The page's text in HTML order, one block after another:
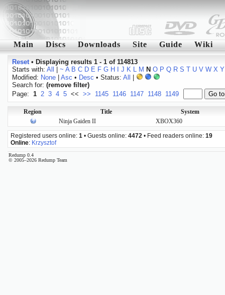
Main Discs Downloads Site Guide Wiki
Reset• Displaying results 1 - 1 of 114813
Starts with: All ~ A B C D E F G H J K L M N O P Q R S T U V W X Y
Modified: None| Asc • Desc • Status: All
Search for: (remove filter)
Page: 1 2 3 4 5 << >> 1145 1146 1147 1148 1149
Region Title
System
Ninja Gaiden II
XBOX360
Registered users online: 1 • Guests online: 4472 • Feed readers online: 19
Online: Krzysztof
Redump 0.4
© 2005–2026 Redump Team